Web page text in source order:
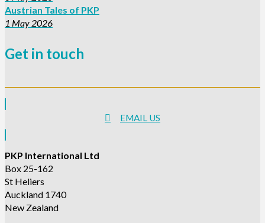
Austrian Tales of PKP
1 May 2026
Get in touch
EMAIL US
PKP International Ltd
Box 25-162
St Heliers
Auckland 1740
New Zealand